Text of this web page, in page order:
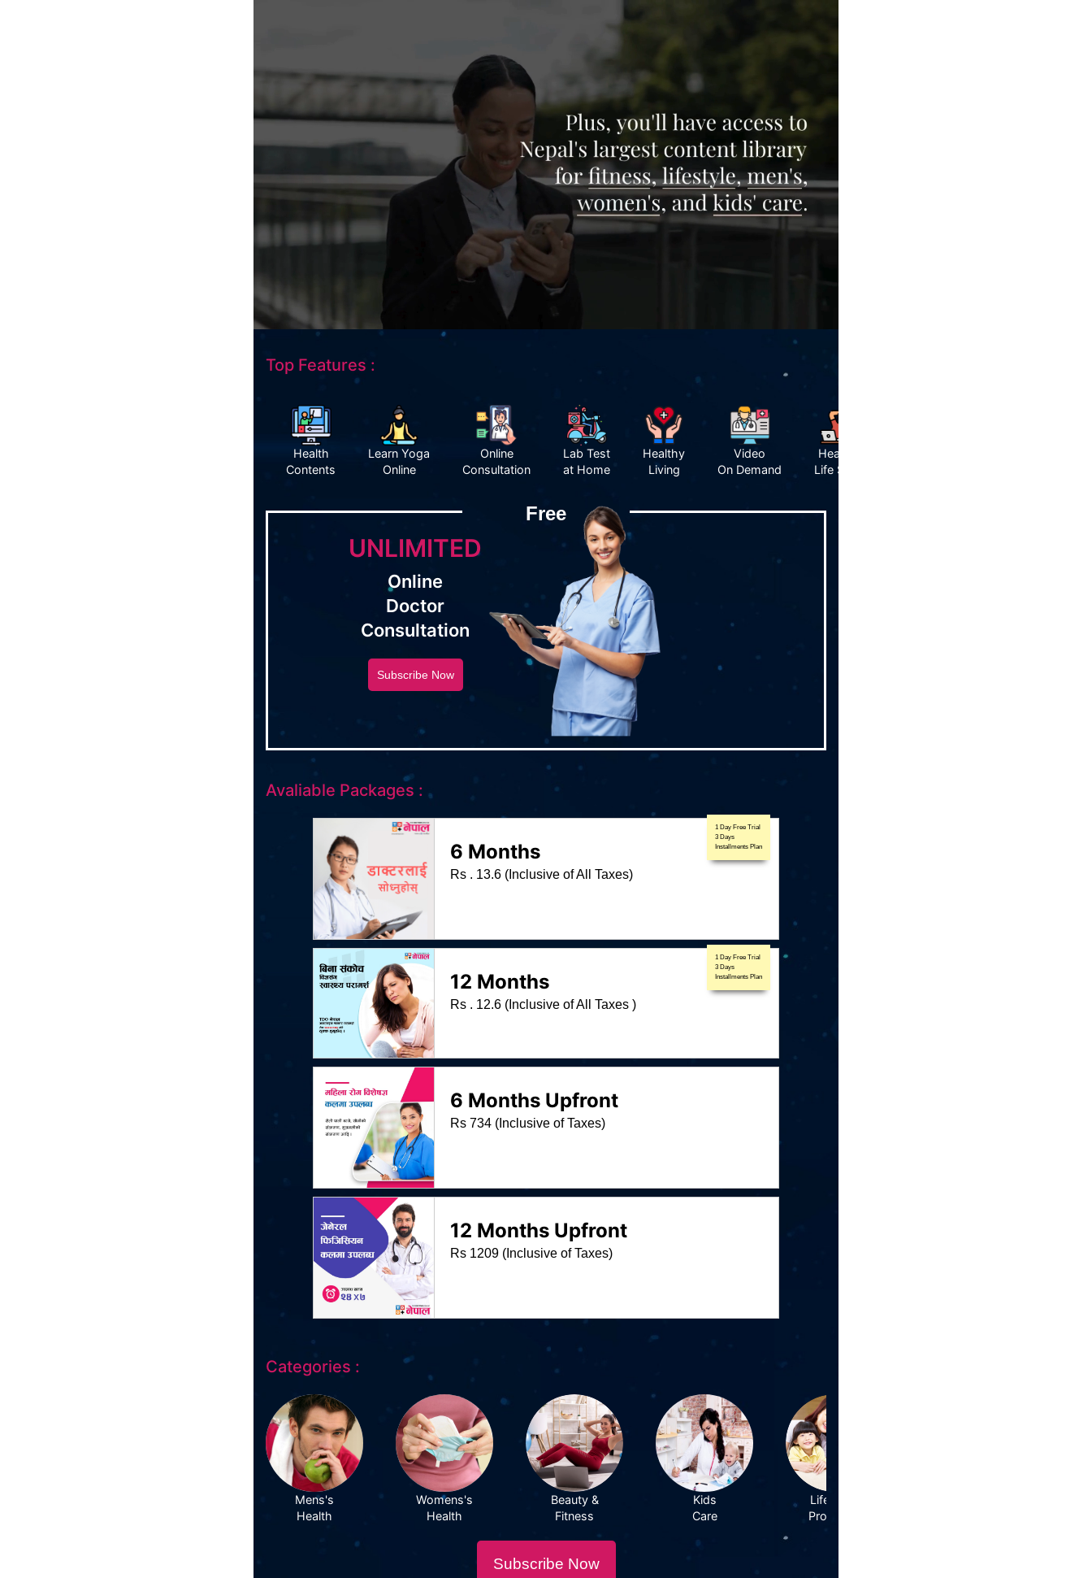
Top Features :
Health
Contents
Learn Yoga
Online
Online
Consultation
Lab Test
at Home
Healthy
Living
Video
On Demand
Healthy
Life Style
Free
UNLIMITED
Online
Doctor
Consultation
Subscribe Now
Avaliable Packages :
1 Day Free Trial
3 Days
Installments Plan
6 Months
Rs . 13.6 (Inclusive of All Taxes)
1 Day Free Trial
3 Days
Installments Plan
12 Months
Rs . 12.6 (Inclusive of All Taxes )
6 Months Upfront
Rs 734 (Inclusive of Taxes)
12 Months Upfront
Rs 1209 (Inclusive of Taxes)
Categories :
Mens's
Health
Womens's
Health
Beauty &
Fitness
Kids
Care
Life Style
Problems
Subscribe Now